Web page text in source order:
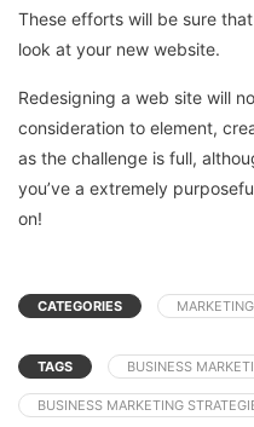
These efforts will be sure
look at your new website.
Redesigning a web site will
consideration to element,
as the challenge is full,
you’ve a extremely
on!
CATEGORIES
TAGS BUSINESS
BUSINESS MARKETING